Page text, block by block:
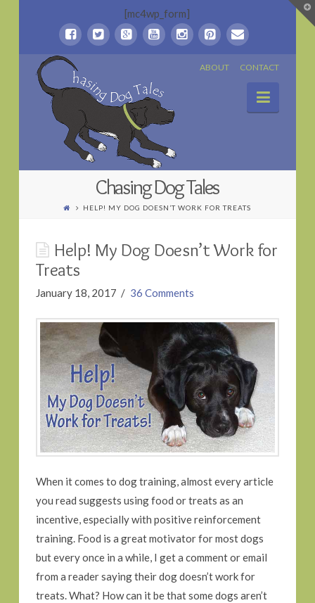
[mc4wp_form]
ABOUT CONTACT
Chasing
Dog
TalesChasing Dog Tales
HELP! MY DOG DOESN’T WORK FOR TREATS
Help! My Dog Doesn’t Work for
Treats
January 18, 2017 36 Comments
When it comes to dog training, almost every article
you read suggests using food or treats as an
incentive, especially with positive reinforcement
training. Food is a great motivator for most dogs
but every once in a while, I get a comment or email
from a reader saying their dog doesn’t work for
treats. What? How can it be that some dogs aren’t